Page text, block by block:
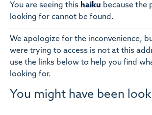
You are seeing this haiku because the
looking for cannot be found.
We apologize for the inconvenience,
were trying to access is not at this
use the links below to help you find
looking for.
You might have been